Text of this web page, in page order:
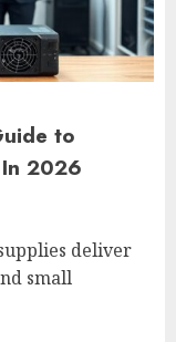
to
2026
deliver
small